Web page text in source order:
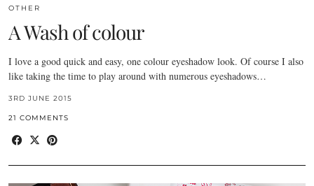
OTHER
A Wash of colour
I love a good quick and easy, one colour eyeshadow look. Of course I also
like taking the time to play around with numerous eyeshadows…
3RD JUNE 2015
21 COMMENTS